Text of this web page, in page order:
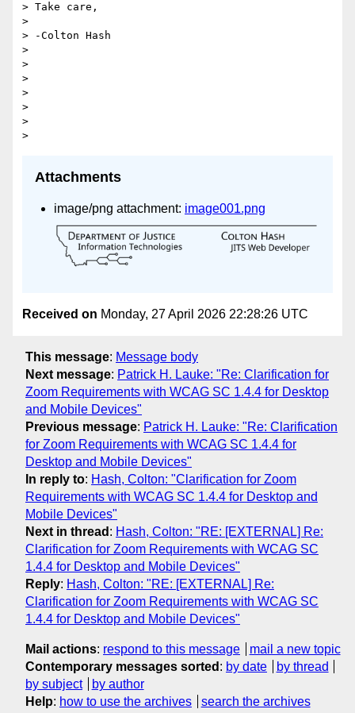
> Take care,
>
> -Colton Hash
>
>
>
>
>
>
Attachments
image/png attachment: image001.png
Received on Monday, 27 April 2026 22:28:26 UTC
This message: Message body
Next message: Patrick H. Lauke: "Re: Clarification for
Zoom Requirements with WCAG SC 1.4.4 for Desktop
and Mobile Devices"
Previous message: Patrick H. Lauke: "Re: Clarification
for Zoom Requirements with WCAG SC 1.4.4 for
Desktop and Mobile Devices"
In reply to: Hash, Colton: "Clarification for Zoom
Requirements with WCAG SC 1.4.4 for Desktop and
Mobile Devices"
Next in thread : Hash, Colton: "RE: [EXTERNAL] Re:
Clarification for Zoom Requirements with WCAG SC
1.4.4 for Desktop and Mobile Devices"
Reply: Hash, Colton: "RE: [EXTERNAL] Re:
Clarification for Zoom Requirements with WCAG SC
1.4.4 for Desktop and Mobile Devices"
Mail actions: respond to this message
mail a new topic
Contemporary messages sorted : by date
by thread
by subject
by author
Help: how to use the archives search the archives